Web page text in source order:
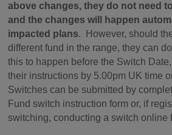
above changes, they do not need
and the changes will happen
impacted plans. However, should
different fund in the range, they can
this to happen before the Switch
their instructions by 5.00pm UK time
Switches can be submitted by
Fund switch instruction form or, if
switching, conducting a switch online